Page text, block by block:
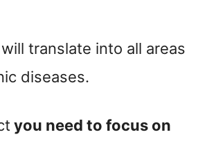
translate into all areas
diseases.
you need to focus on